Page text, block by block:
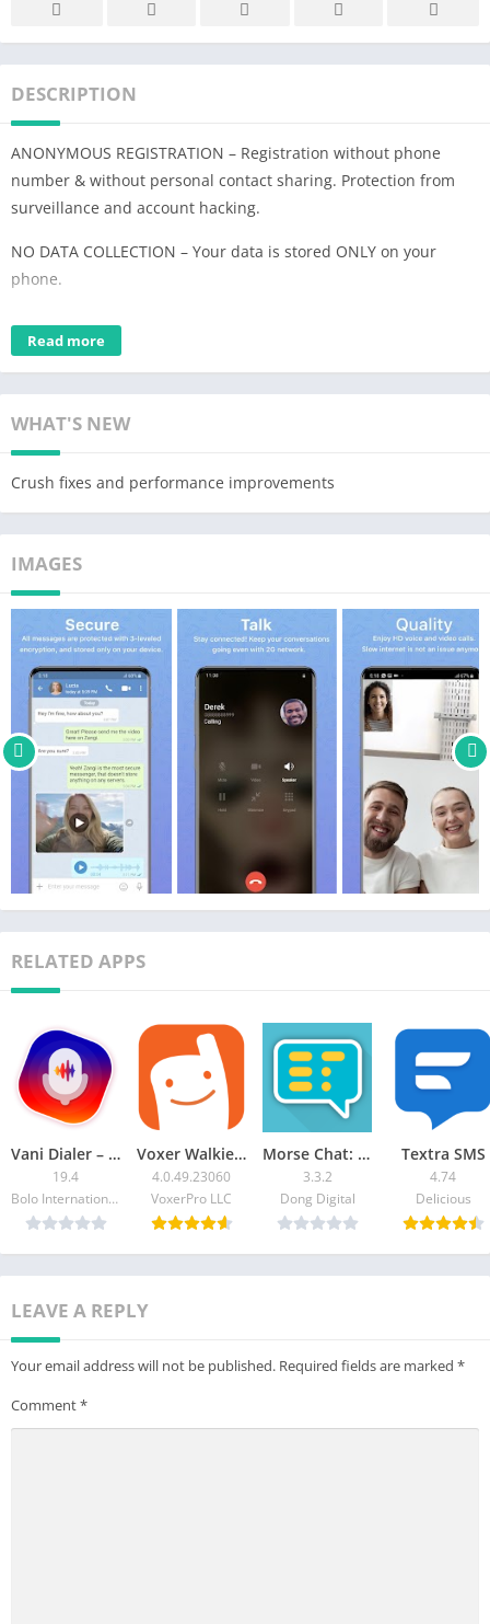
DESCRIPTION
ANONYMOUS REGISTRATION – Registration without phone
number & without personal contact sharing. Protection from
surveillance and account hacking.
NO DATA COLLECTION – Your data is stored ONLY on your
phone.
MILITARY GRADE ENCRYPTION – Texts, Files, Voice & Video calls
are encrypted by the End-to-End AES-GCM 256 algorithm.
UNBREAKABLE QUALITY – Zangi works where other messenger
apps don't. Minimized dependency from the speed of your
internet connection. Enjoy Zangi even with 2G connection or
crowded WiFi.
Read more
WHAT'S NEW
Crush fixes and performance improvements
IMAGES
RELATED APPS
Vani Dialer – Answer Calls By
19.4
Bolo International Limited
Voxer Walkie Talkie Messenger
4.0.49.23060
VoxerPro LLC
Morse Chat: Talk in Morse Code
3.3.2
Dong Digital
Textra SMS
4.74
Delicious
LEAVE A REPLY
Your email address will not be published. Required fields are marked *
Comment*